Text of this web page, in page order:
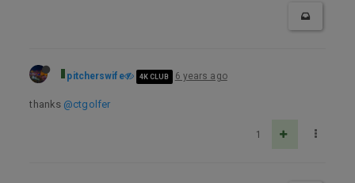
pitcherswife 4K CLUB 6 years ago
thanks @ctgolfer
1